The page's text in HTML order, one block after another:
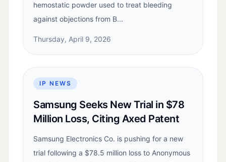
hemostatic powder used to treat bleeding
against objections from B...
Thursday, April 9, 2026
IP NEWS
Samsung Seeks New Trial in $78
Million Loss, Citing Axed Patent
Samsung Electronics Co. is pushing for a new
trial following a $78.5 million loss to Anonymous